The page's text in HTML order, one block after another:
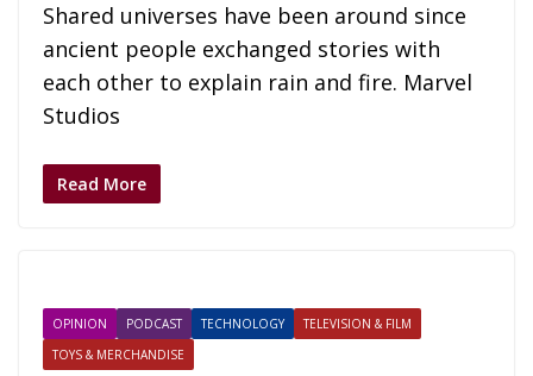
Shared universes have been around since
ancient people exchanged stories with
each other to explain rain and fire. Marvel
Studios
Read More
OPINION PODCAST TECHNOLOGY
TELEVISION & FILM
TOYS & MERCHANDISE